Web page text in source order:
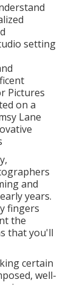
setting
Pictures
on a
Lane
and
years.
fingers
the
that you'll
certain
well-